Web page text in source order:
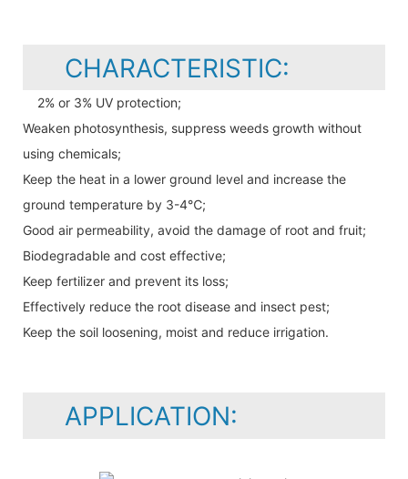
CHARACTERISTIC:
2% or 3% UV protection;
Weaken photosynthesis, suppress weeds growth without
using chemicals;
Keep the heat in a lower ground level and increase the
ground temperature by 3-4℃;
Good air permeability, avoid the damage of root and fruit;
Biodegradable and cost effective;
Keep fertilizer and prevent its loss;
Effectively reduce the root disease and insect pest;
Keep the soil loosening, moist and reduce irrigation.
APPLICATION: